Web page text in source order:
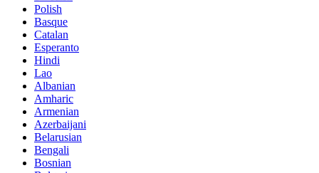
Polish
Basque
Catalan
Esperanto
Hindi
Lao
Albanian
Amharic
Armenian
Azerbaijani
Belarusian
Bengali
Bosnian